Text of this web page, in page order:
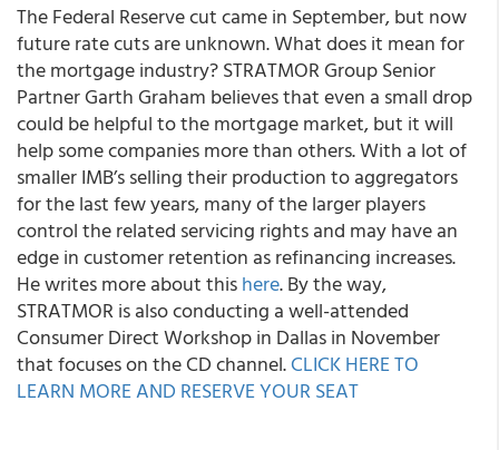
The Federal Reserve cut came in September, but now
future rate cuts are unknown. What does it mean for
the mortgage industry? STRATMOR Group Senior
Partner Garth Graham believes that even a small drop
could be helpful to the mortgage market, but it will
help some companies more than others. With a lot of
smaller IMB’s selling their production to aggregators
for the last few years, many of the larger players
control the related servicing rights and may have an
edge in customer retention as refinancing increases.
He writes more about thishere. By the way,
STRATMOR is also conducting a well-attended
Consumer Direct Workshop in Dallas in November
that focuses on the CD channel.CLICK HERE TO
LEARN MORE AND RESERVE YOUR SEAT